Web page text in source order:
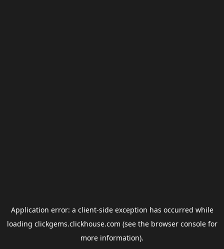
Application error: a client-side exception has occurred while
loading clickgems.clickhouse.com (see the browser consolefor
more information).